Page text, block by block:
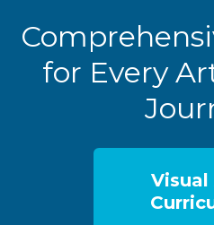
for Every
Visual